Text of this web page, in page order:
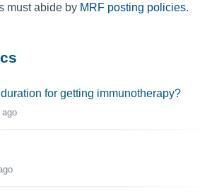
must abide by MRF posting policies.
duration for getting immunotherapy?